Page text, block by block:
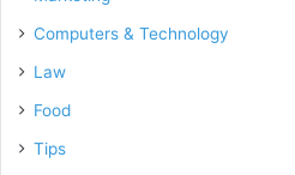
Computers & Technology
Law
Food
Tips